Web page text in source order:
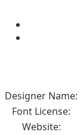
Designer Name:
Font License:
Website: